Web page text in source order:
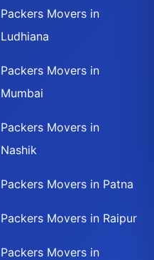
Packers Movers in
Ludhiana
Packers Movers in
Mumbai
Packers Movers in
Nashik
Packers Movers in Patna
Packers Movers in Raipur
Packers Movers in